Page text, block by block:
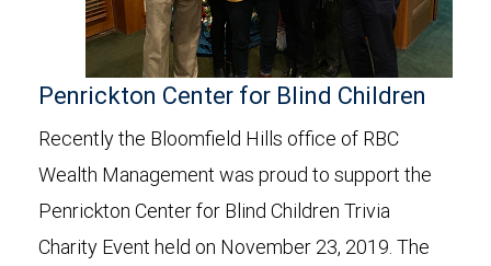
Penrickton Center for Blind Children
Recently the Bloomfield Hills office of RBC
Wealth Management was proud to support the
Penrickton Center for Blind Children Trivia
Charity Event held on November 23, 2019. The